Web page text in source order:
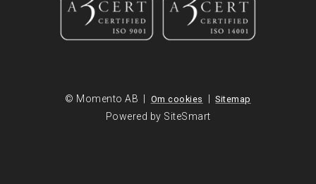
© Momento AB | Om cookies | Sitemap
Powered by SiteSmart